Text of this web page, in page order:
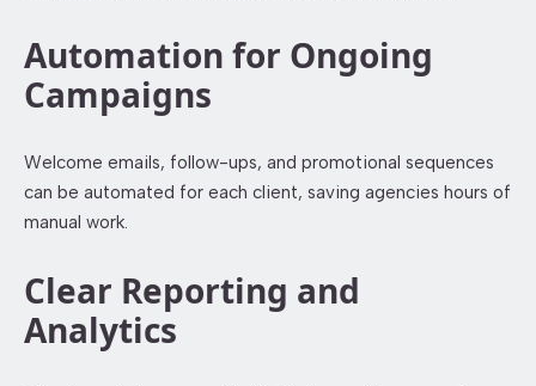
Automation for Ongoing
Campaigns
Welcome emails, follow-ups, and promotional sequences
can be automated for each client, saving agencies hours of
manual work.
Clear Reporting and
Analytics